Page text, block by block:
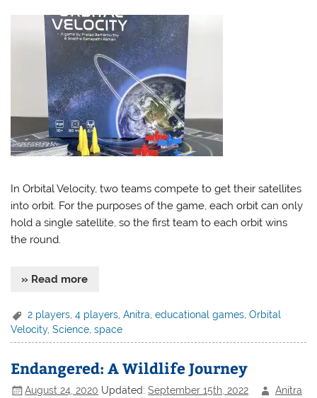
In Orbital Velocity, two teams compete to get their satellites
into orbit. For the purposes of the game, each orbit can only
hold a single satellite, so the first team to each orbit wins
the round.
» Read more
2 players ,4 players ,Anitra ,educational games ,Orbital
Velocity,Science ,space
Endangered: A Wildlife Journey
August 24, 2020 Updated:September 15th, 2022
Anitra